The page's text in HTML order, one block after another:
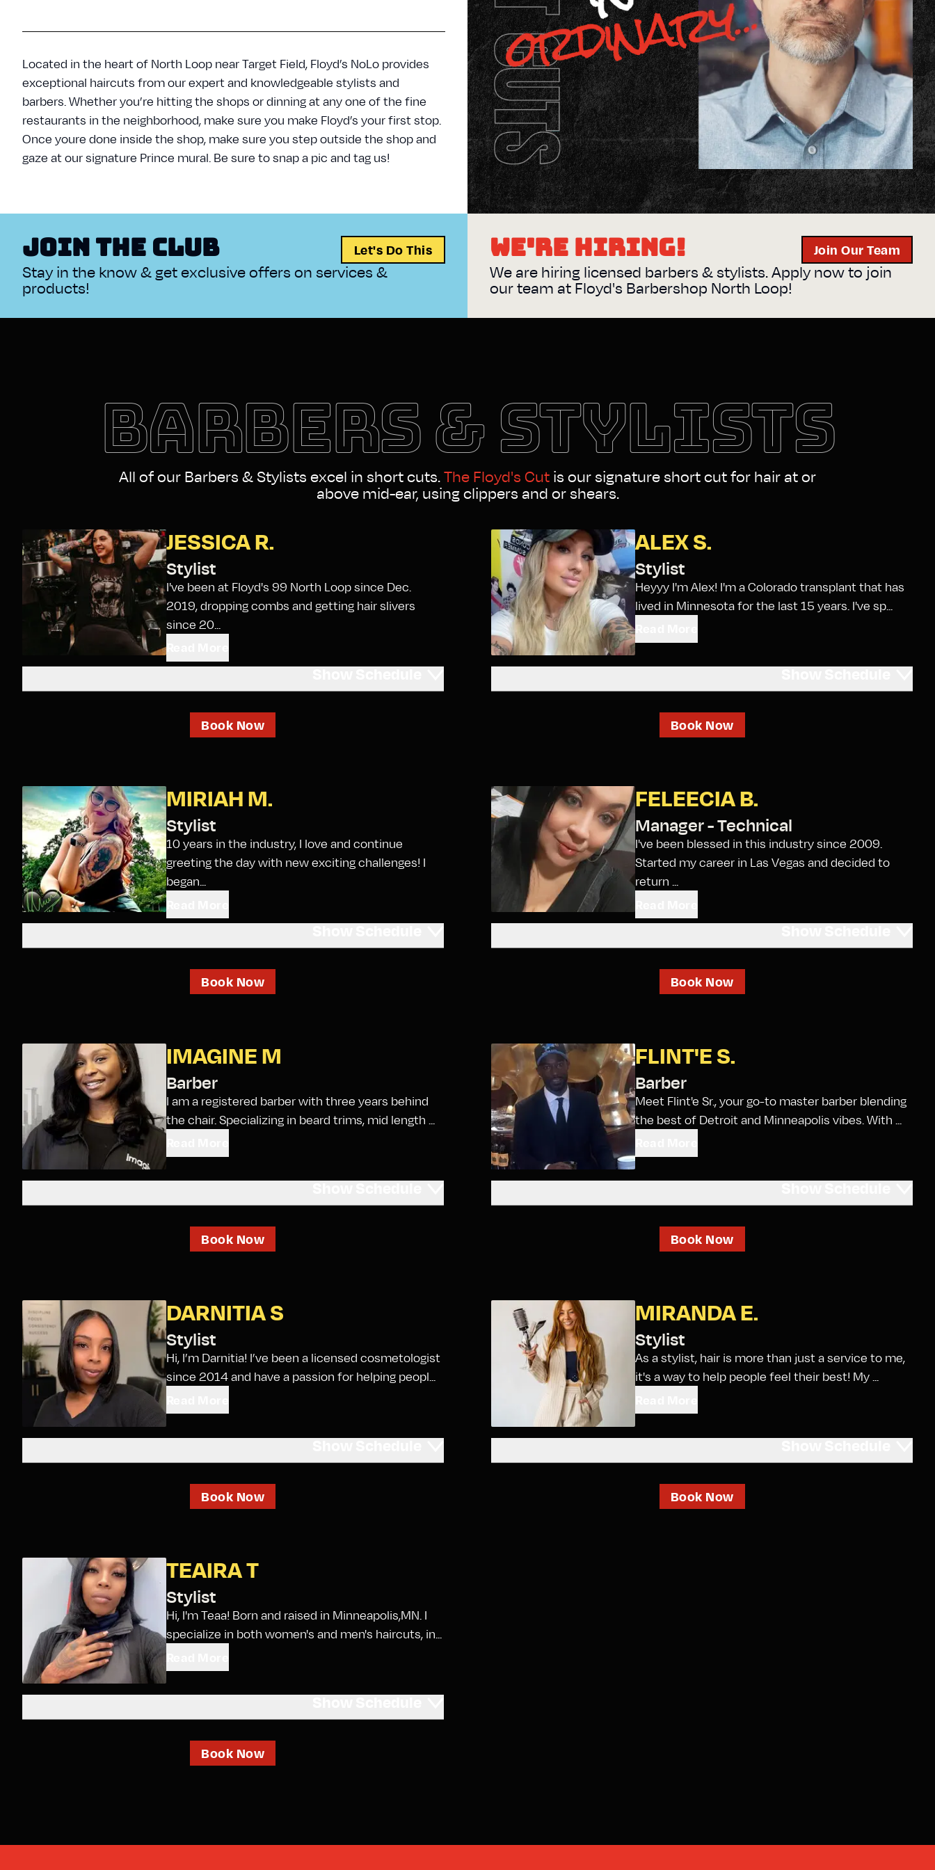
WALK IN ORDINARY
Located in the heart of North Loop near Target Field, Floyd’s NoLo provides
exceptional haircuts from our expert and knowledgeable stylists and
barbers. Whether you’re hitting the shops or dinning at any one of the fine
restaurants in the neighborhood, make sure you make Floyd’s your first stop.
Once youre done inside the shop, make sure you step outside the shop and
gaze at our signature Prince mural. Be sure to snap a pic and tag us!
Join The Club Let's Do This
Stay in the know & get exclusive offers on services &
products!
WE'RE HIRING! Join Our Team
We are hiring licensed barbers & stylists. Apply now to join
our team at Floyd's Barbershop North Loop!
BARBERS & STYLISTS
All of our Barbers & Stylists excel in short cuts.The Floyd's Cut is our signature short cut for hair at or
above mid-ear, using clippers and or shears.
JESSICA R.
Stylist
I've been at Floyd's 99 North Loop since Dec.
2019, dropping combs and getting hair slivers
since 20...
Book Now
ALEX S.
Stylist
Heyyy I'm Alex! I'm a Colorado transplant that has
lived in Minnesota for the last 15 years. I've sp...
Book Now
MIRIAH M.
Stylist
10 years in the industry, I love and continue
greeting the day with new exciting challenges! I
began...
Book Now
FELEECIA B.
Manager - Technical
I've been blessed in this industry since 2009.
Started my career in Las Vegas and decided to
return ...
Book Now
IMAGINE M
Barber
I am a registered barber with three years behind
the chair. Specializing in beard trims, mid length ...
Book Now
FLINT'E S.
Barber
Meet Flint'e Sr., your go-to master barber blending
the best of Detroit and Minneapolis vibes. With ...
Book Now
DARNITIA S
Stylist
Hi, I’m Darnitia! I’ve been a licensed cosmetologist
since 2014 and have a passion for helping peopl...
Book Now
MIRANDA E.
Stylist
As a stylist, hair is more than just a service to me,
it's a way to help people feel their best! My ...
Book Now
TEAIRA T
Stylist
Hi, I'm Teaa! Born and raised in Minneapolis,MN. I
specialize in both women's and men's haircuts, in...
Book Now